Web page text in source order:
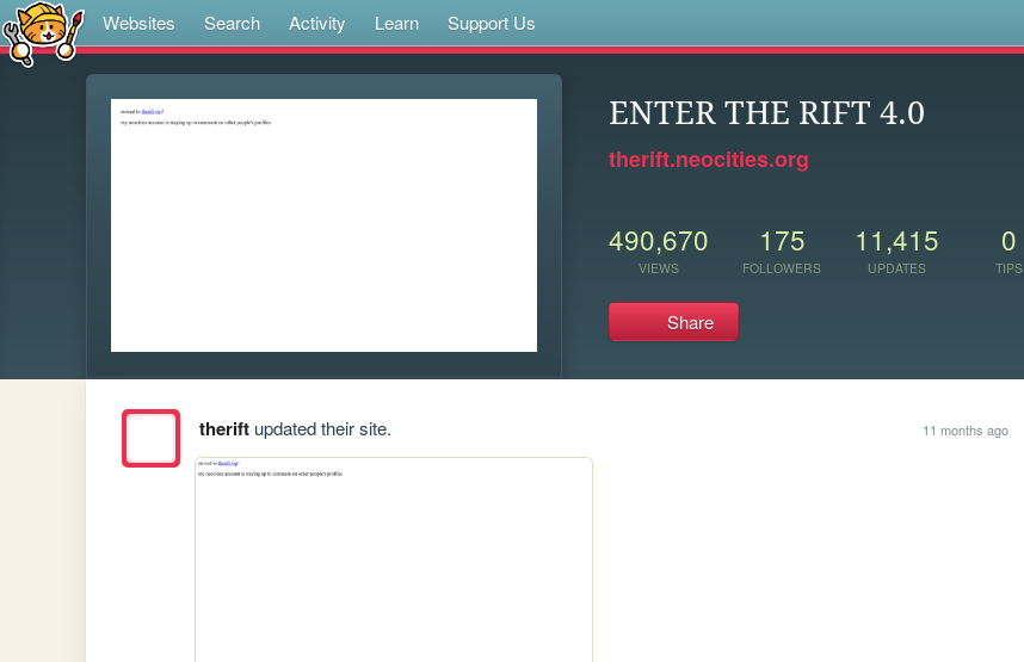
Websites Search Activity Learn Support Us
ENTER THE RIFT 4.0
therift.neocities.org
490,670
VIEWS
175
FOLLOWERS
11,415
UPDATES
0
TIPS
Share
theriftupdated their site. 11 months ago